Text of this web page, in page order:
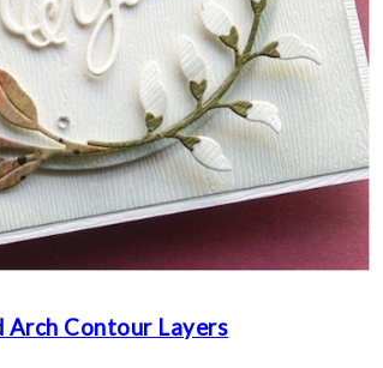
Arch Contour Layers